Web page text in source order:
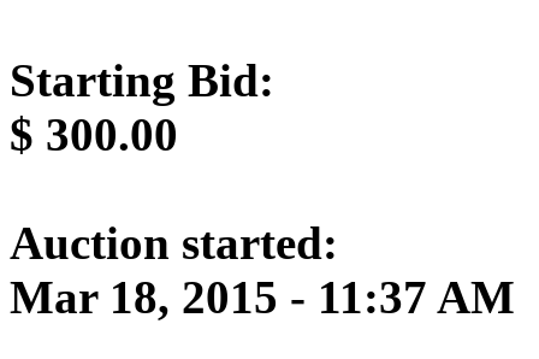
Starting Bid:
$ 300.00
Auction started:
Mar 18, 2015 - 11:37 AM